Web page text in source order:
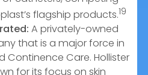
flagship products.19
A privately-owned
that is a major force in
Continence Care. Hollister
for its focus on skin